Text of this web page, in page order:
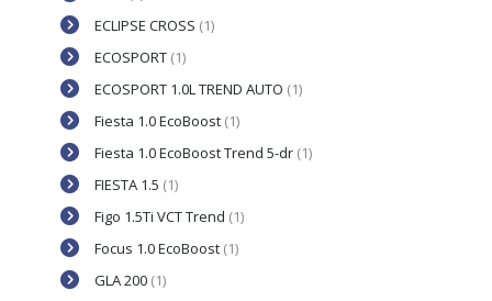
ECLIPSE CROSS (1)
ECOSPORT (1)
ECOSPORT 1.0L TREND AUTO (1)
Fiesta 1.0 EcoBoost (1)
Fiesta 1.0 EcoBoost Trend 5-dr (1)
FIESTA 1.5 (1)
Figo 1.5Ti VCT Trend (1)
Focus 1.0 EcoBoost (1)
GLA 200 (1)